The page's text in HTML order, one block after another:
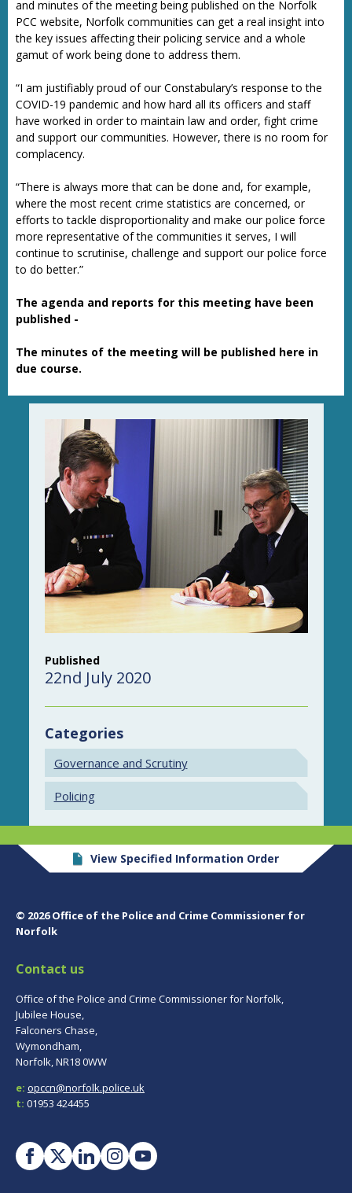
and minutes of the meeting being published on the Norfolk
PCC website, Norfolk communities can get a real insight into
the key issues affecting their policing service and a whole
gamut of work being done to address them.
“I am justifiably proud of our Constabulary’s response to the
COVID-19 pandemic and how hard all its officers and staff
have worked in order to maintain law and order, fight crime
and support our communities. However, there is no room for
complacency.
“There is always more that can be done and, for example,
where the most recent crime statistics are concerned, or
efforts to tackle disproportionality and make our police force
more representative of the communities it serves, I will
continue to scrutinise, challenge and support our police force
to do better.”
The agenda and reports for this meeting have been
published -
The minutes of the meeting will be published here in
due course.
Published
22nd July 2020
Categories
Governance and Scrutiny
Policing
View Specified Information Order
© 2026 Office of the Police and Crime Commissioner for
Norfolk
Contact us
Office of the Police and Crime Commissioner for Norfolk,
Jubilee House,
Falconers Chase,
Wymondham,
Norfolk, NR18 0WW
e: opccn@norfolk.police.uk
t: 01953 424455